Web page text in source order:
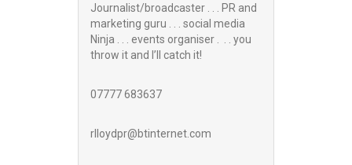
Journalist/broadcaster . . . PR and
marketing guru . . . social media
Ninja . . . events organiser . . . you
throw it and I’ll catch it!
07777 683637
rlloydpr@btinternet.com